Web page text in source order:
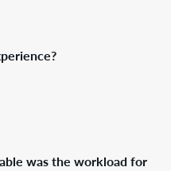
was the workload for